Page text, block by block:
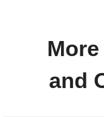
and